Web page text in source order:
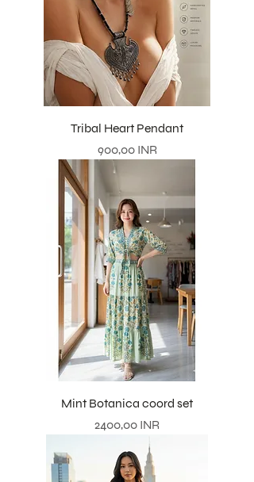
Tribal Heart Pendant
Precio
900,00 INR
Mint Botanica coord set
Precio
2400,00 INR